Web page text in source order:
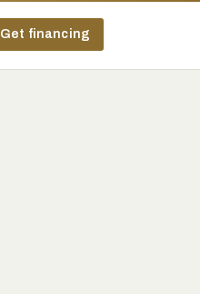
Get financing